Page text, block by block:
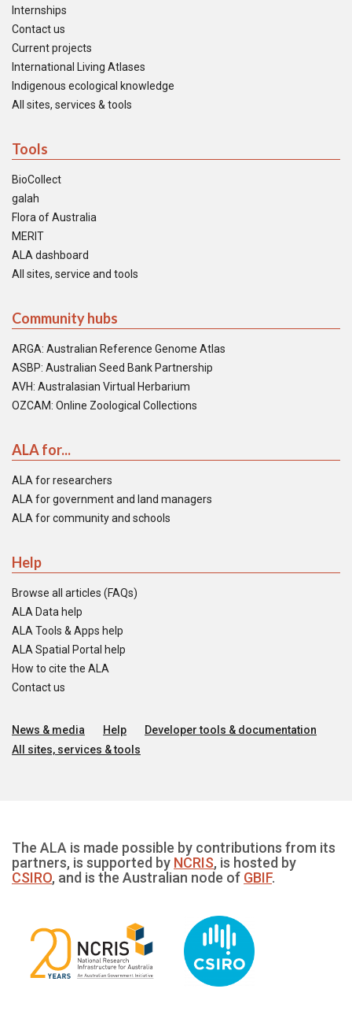
Internships
Contact us
Current projects
International Living Atlases
Indigenous ecological knowledge
All sites, services & tools
Tools
BioCollect
galah
Flora of Australia
MERIT
ALA dashboard
All sites, service and tools
Community hubs
ARGA: Australian Reference Genome Atlas
ASBP: Australian Seed Bank Partnership
AVH: Australasian Virtual Herbarium
OZCAM: Online Zoological Collections
ALA for...
ALA for researchers
ALA for government and land managers
ALA for community and schools
Help
Browse all articles (FAQs)
ALA Data help
ALA Tools & Apps help
ALA Spatial Portal help
How to cite the ALA
Contact us
News & media Help
Developer tools & documentation
All sites, services & tools
The ALA is made possible by contributions from its
partners, is supported by NCRIS, is hosted by
CSIRO, and is the Australian node of GBIF.